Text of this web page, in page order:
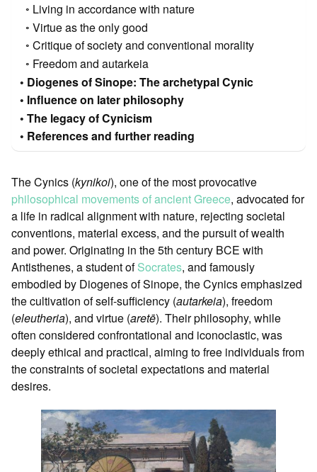
Living in accordance with nature
Virtue as the only good
Critique of society and conventional morality
Freedom and autarkeia
Diogenes of Sinope: The archetypal Cynic
Influence on later philosophy
The legacy of Cynicism
References and further reading
The Cynics (kynikoi), one of the most provocative
philosophical movements of ancient Greece, advocated for
a life in radical alignment with nature, rejecting societal
conventions, material excess, and the pursuit of wealth
and power. Originating in the 5th century BCE with
Antisthenes, a student ofSocrates, and famously
embodied by Diogenes of Sinope, the Cynics emphasized
the cultivation of self-sufficiency (autarkeia), freedom
(eleutheria), and virtue (aretē). Their philosophy, while
often considered confrontational and iconoclastic, was
deeply ethical and practical, aiming to free individuals from
the constraints of societal expectations and material
desires.